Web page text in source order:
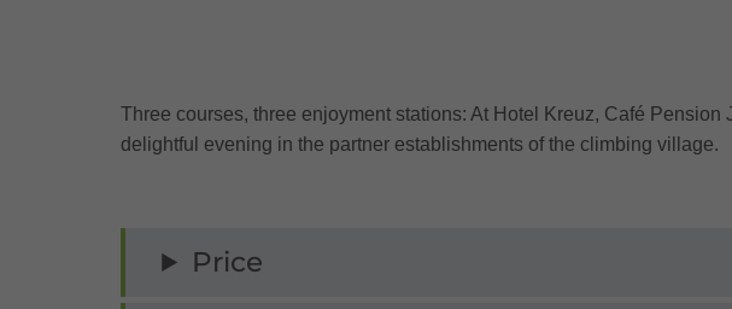
Three courses, three enjoyment stations: At Hotel Kreuz, Café
delightful evening in the partner establishments of the climbing village.
Price